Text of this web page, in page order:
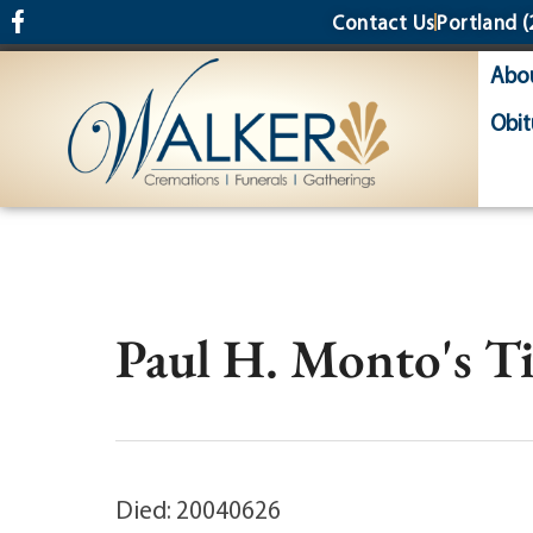
content Contact UsPortland
Paul H. Monto's
Died: 20040626